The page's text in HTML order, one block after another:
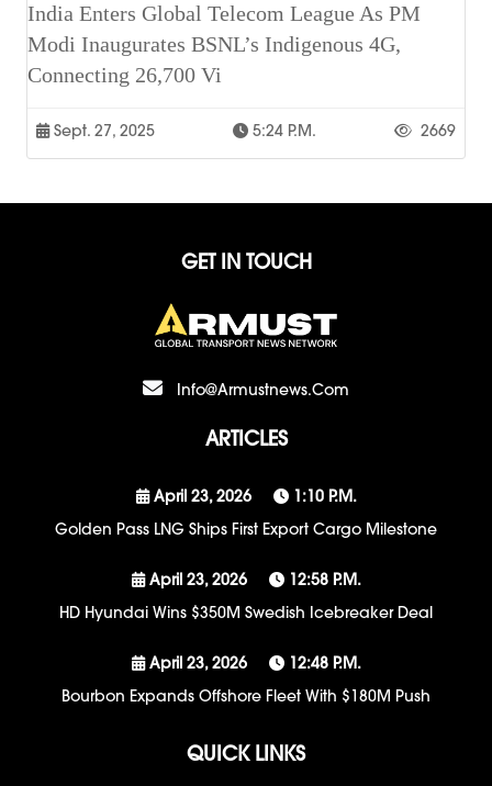
India Enters Global Telecom League As PM
Modi Inaugurates BSNL’s Indigenous 4G,
Connecting 26,700 Vi
Sept. 27, 2025 5:24 P.m. 2669
GET IN TOUCH
Info@armustnews.com
ARTICLES
April 23, 2026
1:10 P.m.
Golden Pass LNG Ships First Export Cargo Milestone
April 23, 2026
12:58 P.m.
HD Hyundai Wins $350M Swedish Icebreaker Deal
April 23, 2026
12:48 P.m.
Bourbon Expands Offshore Fleet With $180M Push
QUICK LINKS